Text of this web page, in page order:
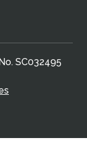
SC032495